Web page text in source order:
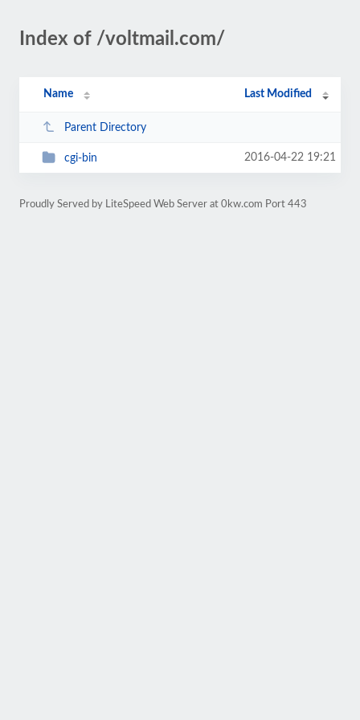
Index of /voltmail.com/
Name Last Modified
Parent Directory
cgi-bin 2016-04-22 19:21
Proudly Served by LiteSpeed Web Server at 0kw.com Port 443